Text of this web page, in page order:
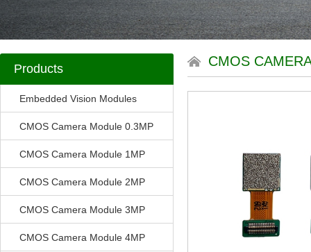
Products
Embedded Vision Modules
CMOS Camera Module 0.3MP
CMOS Camera Module 1MP
CMOS Camera Module 2MP
CMOS Camera Module 3MP
CMOS Camera Module 4MP
CMOS